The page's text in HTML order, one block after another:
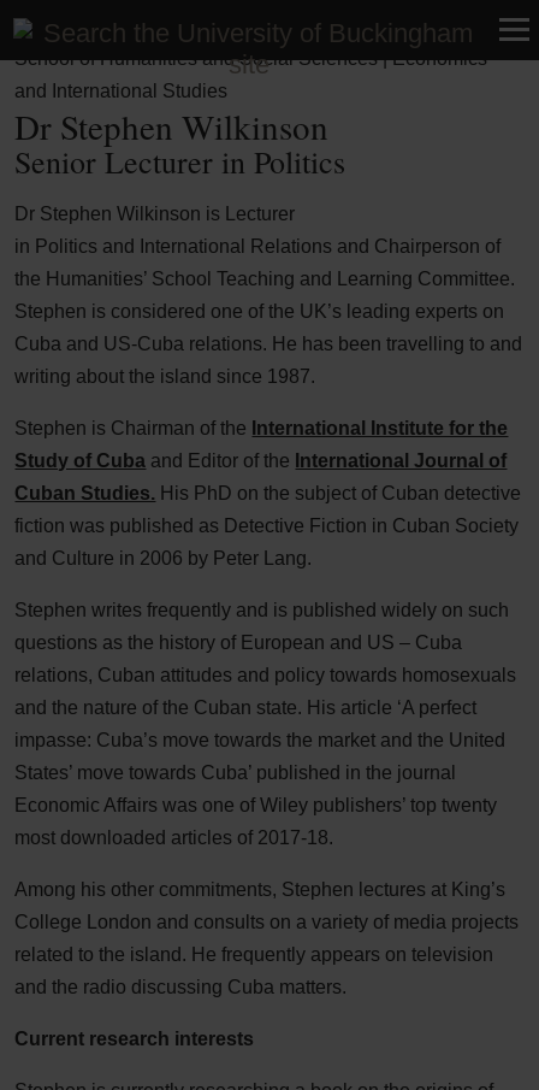
Faculty of Business, Humanities and Social Sciences |
School of Humanities and Social Sciences | Economics
and International Studies
Dr Stephen Wilkinson
Senior Lecturer in Politics
Dr Stephen Wilkinson is Lecturer
in Politics and International Relations and Chairperson of
the Humanities’ School Teaching and Learning Committee.
Stephen is considered one of the UK’s leading experts on
Cuba and US-Cuba relations. He has been travelling to and
writing about the island since 1987.
Stephen is Chairman of the International Institute for the
Study of Cuba and Editor of the International Journal of
Cuban Studies. His PhD on the subject of Cuban detective
fiction was published as Detective Fiction in Cuban Society
and Culture in 2006 by Peter Lang.
Stephen writes frequently and is published widely on such
questions as the history of European and US – Cuba
relations, Cuban attitudes and policy towards homosexuals
and the nature of the Cuban state. His article ‘A perfect
impasse: Cuba’s move towards the market and the United
States’ move towards Cuba’ published in the journal
Economic Affairs was one of Wiley publishers’ top twenty
most downloaded articles of 2017-18.
Among his other commitments, Stephen lectures at King’s
College London and consults on a variety of media projects
related to the island. He frequently appears on television
and the radio discussing Cuba matters.
Current research interests